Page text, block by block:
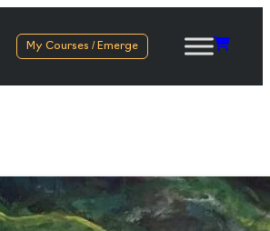
My Courses / Emerge